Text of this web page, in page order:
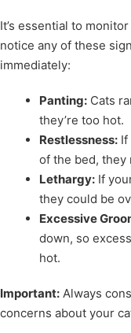
It’s essential to
notice any of these
immediately:
Panting: Cats
they’re too hot.
Restlessness: If
of the bed, they
Lethargy: If
they could be
Excessive
down, so
hot.
Important: Always
concerns about your